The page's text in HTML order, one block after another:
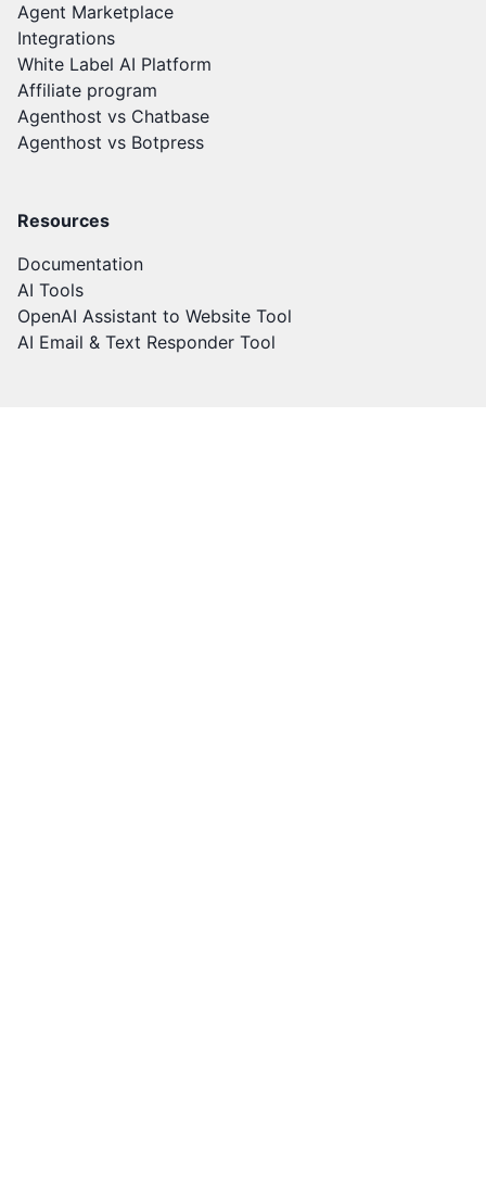
Agent Marketplace
Integrations
White Label AI Platform
Affiliate program
Agenthost vs Chatbase
Agenthost vs Botpress
Resources
Documentation
AI Tools
OpenAI Assistant to Website Tool
AI Email & Text Responder Tool